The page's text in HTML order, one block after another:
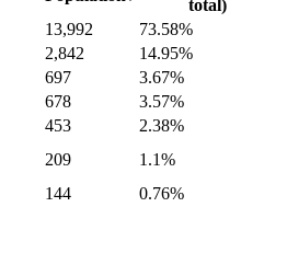
total)
13,992
73.58%
2,842
14.95%
697
3.67%
678
3.57%
453
2.38%
209
1.1%
144
0.76%